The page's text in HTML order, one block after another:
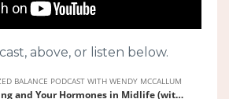
above, or listen below.